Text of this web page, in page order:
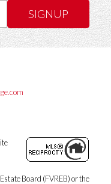
SIGNUP
Board (FVREB) or the